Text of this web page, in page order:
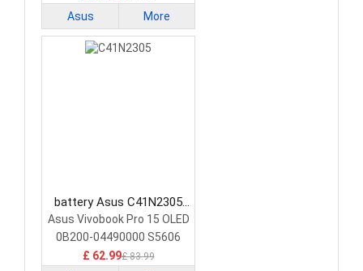
Asus More
battery Asus C41N2305
Laptop Battery
Asus Vivobook Pro 15 OLED
0B200-04490000 S5606
£ 62.99£ 83.99